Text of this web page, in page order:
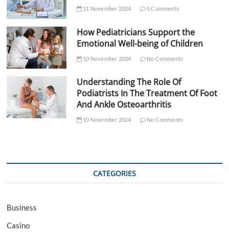
11 November 2024 5 Comments
How Pediatricians Support the
Emotional Well-being of Children
10 November 2024 No Comments
Understanding The Role Of
Podiatrists In The Treatment Of Foot
And Ankle Osteoarthritis
10 November 2024 No Comments
CATEGORIES
Business
Casino